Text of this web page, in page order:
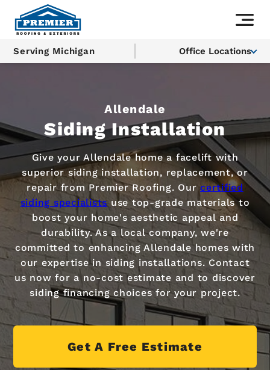
Serving Michigan Office Locations
Allendale
Siding Installation
Give your Allendale home a facelift with
superior siding installation, replacement, or
repair from Premier Roofing. Our certified
siding specialistsuse top-grade materials to
boost your home's aesthetic appeal and
durability. As a local company, we're
committed to enhancing Allendale homes with
our expertise in siding installations. Contact
us now for a no-cost estimate and to discover
siding financing choices for your project.
Get A Free Estimate